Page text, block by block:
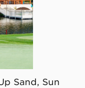
Sand, Sun